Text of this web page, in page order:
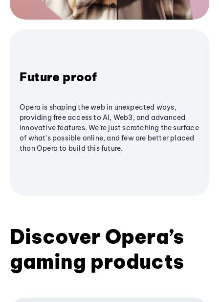
Future proof
Opera is shaping the web in unexpected ways,
providing free access to AI, Web3, and advanced
innovative features. We’re just scratching the surface
of what's possible online, and few are better placed
than Opera to build this future.
Discover Opera’s
gaming products